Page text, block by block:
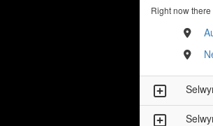
Right now